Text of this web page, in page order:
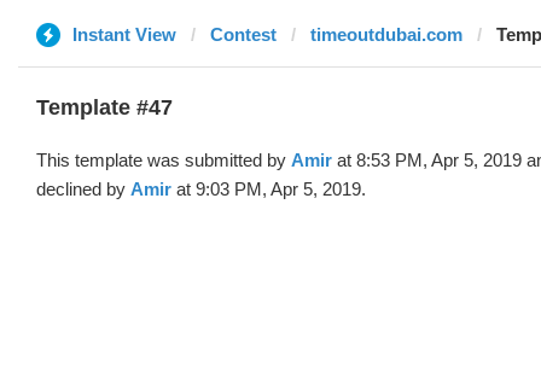
Instant View Contest timeoutdubai.com
Template #47
This template was submitted by Amir at 8:53 PM, Apr 5, 2019
declined by Amir at 9:03 PM, Apr 5, 2019.